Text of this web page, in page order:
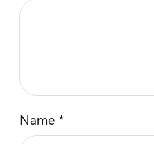
Name *